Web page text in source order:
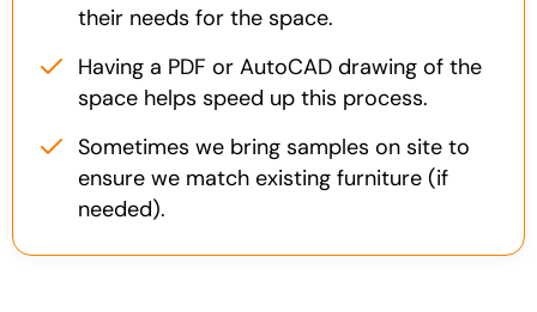
their needs for the space.
Having a PDF or AutoCAD drawing of the
space helps speed up this process.
Sometimes we bring samples on site to
ensure we match existing furniture (if
needed).